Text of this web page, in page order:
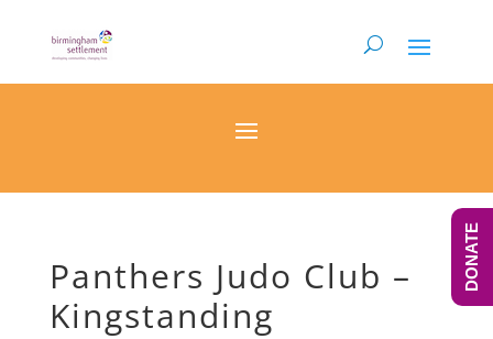
Panthers Judo Club –
Kingstanding
DONATE